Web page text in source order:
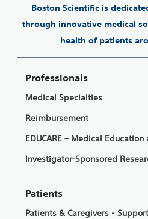
Boston Scientific is
through innovative medical
health of patients
Professionals
Medical Specialties
Reimbursement
EDUCARE – Medical
Investigator-Sponsored
Patients
Patients & Caregivers -